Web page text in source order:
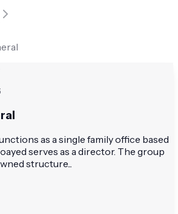
as a single family office based
serves as a director. The group
structure...